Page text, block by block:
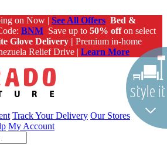
on Now | See All Offers Bed &
BNM Save up to 50% offon select
Glove Delivery | Premium in-home
Relief Drive | Learn More
Track Your Delivery Our Stores
My Account